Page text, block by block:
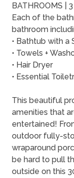
BATHROOMS | 3
Each of the
bathroom
• Bathtub with a
• Towels +
• Hair Dryer
• Essential
This beautiful
amenities that
entertained!
outdoor fully-
wraparound
be hard to pull
outside on this